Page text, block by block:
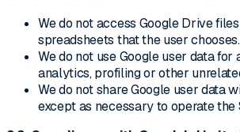
We do not access Google Drive
spreadsheets that the user chooses.
We do not use Google user data for
analytics, profiling or other
We do not share Google user data
except as necessary to operate the